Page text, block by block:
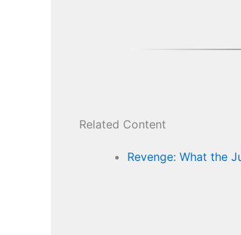
Related Content
Revenge: What the